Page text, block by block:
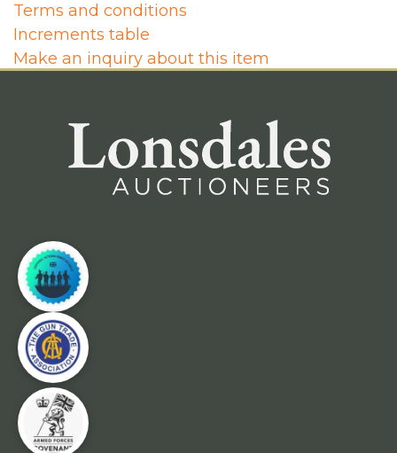
Terms and conditions
Increments table
Make an inquiry about this item